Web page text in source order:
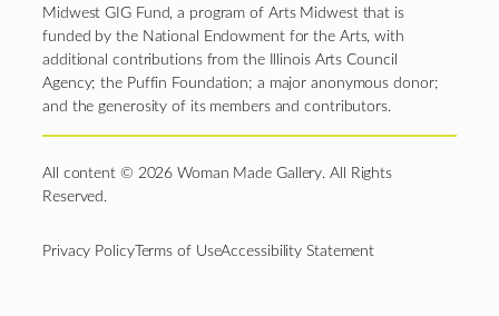
Midwest GIG Fund, a program of Arts Midwest that is
funded by the National Endowment for the Arts, with
additional contributions from the Illinois Arts Council
Agency; the Puffin Foundation; a major anonymous donor;
and the generosity of its members and contributors.
All content © 2026 Woman Made Gallery. All Rights
Reserved.
Privacy PolicyTerms of UseAccessibility Statement